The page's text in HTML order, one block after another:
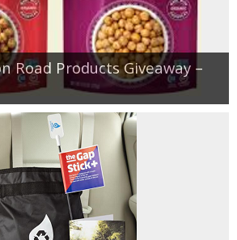
Road Products Giveaway –